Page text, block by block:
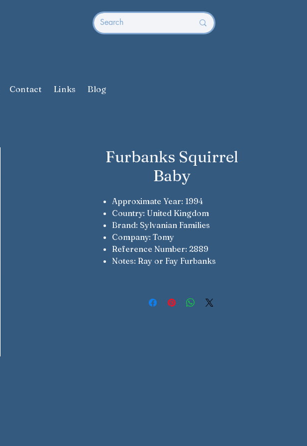
Contact Links Blog
Furbanks Squirrel
Baby
Approximate Year: 1994
Country: United Kingdom
Brand: Sylvanian Families
Company: Tomy
Reference Number: 2889
Notes: Ray or Fay Furbanks